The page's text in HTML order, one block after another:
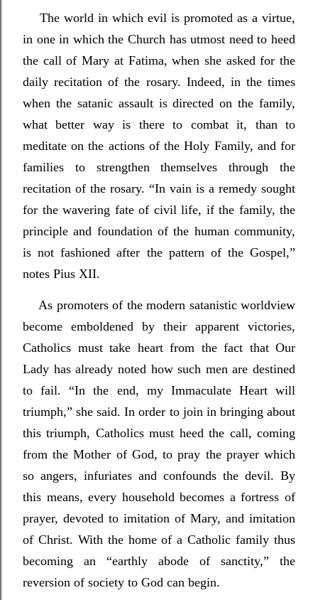
The world in which evil is promoted as a virtue,
in one in which the Church has utmost need to heed
the call of Mary at Fatima, when she asked for the
daily recitation of the rosary. Indeed, in the times
when the satanic assault is directed on the family,
what better way is there to combat it, than to
meditate on the actions of the Holy Family, and for
families to strengthen themselves through the
recitation of the rosary. “In vain is a remedy sought
for the wavering fate of civil life, if the family, the
principle and foundation of the human community,
is not fashioned after the pattern of the Gospel,”
notes Pius XII.
As promoters of the modern satanistic worldview
become emboldened by their apparent victories,
Catholics must take heart from the fact that Our
Lady has already noted how such men are destined
to fail. “In the end, my Immaculate Heart will
triumph,” she said. In order to join in bringing about
this triumph, Catholics must heed the call, coming
from the Mother of God, to pray the prayer which
so angers, infuriates and confounds the devil. By
this means, every household becomes a fortress of
prayer, devoted to imitation of Mary, and imitation
of Christ. With the home of a Catholic family thus
becoming an “earthly abode of sanctity,” the
reversion of society to God can begin.